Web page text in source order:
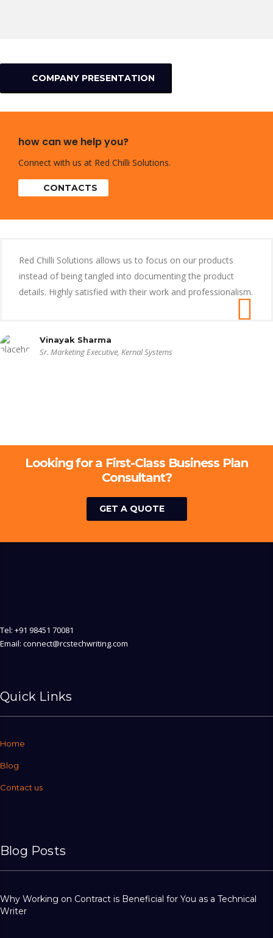
COMPANY PRESENTATION
how can we help you?
Connect with us at Red Chilli Solutions.
CONTACTS
Red Chilli Solutions allows us to focus on our products
instead of being tangled into documenting the product
details. Highly satisfied with their work and professionalism.
Vinayak Sharma
Sr. Marketing Executive, Kernal Systems
Looking for a First-Class Business Plan
Consultant?
GET A QUOTE
Tel: +91 98451 70081
Email: connect@rcstechwriting.com
Quick Links
Home
Blog
Contact us
Blog Posts
Why Working on Contract is Beneficial for You as a Technical
Writer